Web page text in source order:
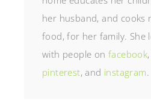
her husband, and cooks
food, for her family. She
with people onfacebook,
pinterest, and instagram.